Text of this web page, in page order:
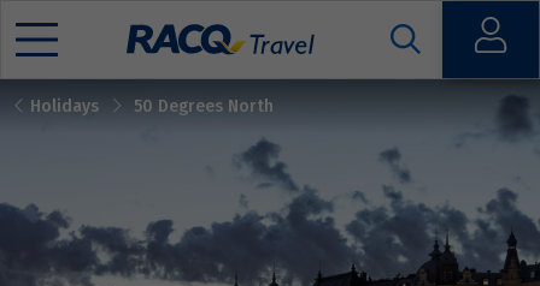
Open
Mobile
Holidays 50 Degrees North